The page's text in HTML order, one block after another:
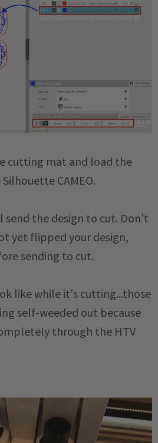
cutting mat and load the
CAMEO.
send the design to cut. Don't
yet flipped your design,
sending to cut.
like while it's cutting...those
self-weeded out because
through the HTV